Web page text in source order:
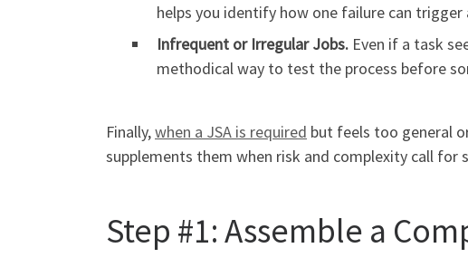
helps you identify how one failure can trigger
Infrequent or Irregular Jobs. Even if a task
methodical way to test the process before
Finally,when a JSA is required but feels too general
supplements them when risk and complexity call for
Step #1: Assemble a